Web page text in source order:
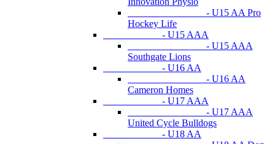
- U15 AA Pro
Hockey Life
- U15 AAA
- U15 AAA
Southgate Lions
- U16 AA
- U16 AA
Cameron Homes
- U17 AAA
- U17 AAA
United Cycle Bulldogs
- U18 AA